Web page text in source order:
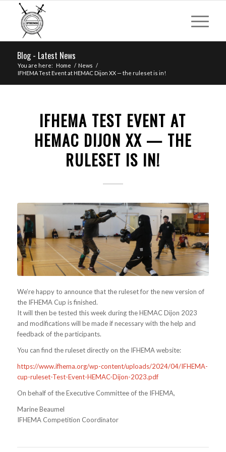
Blog - Latest News
You are here: Home / News /
IFHEMA Test Event at HEMAC Dijon XX — the ruleset is in!
IFHEMA TEST EVENT AT
HEMAC DIJON XX — THE
RULESET IS IN!
We’re happy to announce that the ruleset for the new version of
the IFHEMA Cup is finished.
It will then be tested this week during the HEMAC Dijon 2023
and modifications will be made if necessary with the help and
feedback of the participants.
You can find the ruleset directly on the IFHEMA website:
https://www.ifhema.org/wp-content/uploads/2024/04/IFHEMA-
cup-ruleset-Test-Event-HEMAC-Dijon-2023.pdf
On behalf of the Executive Committee of the IFHEMA,
Marine Beaumel
IFHEMA Competition Coordinator